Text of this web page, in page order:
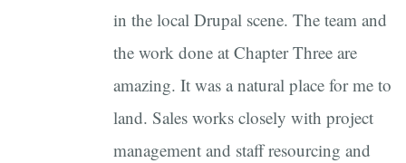
in the local Drupal scene. The team and
the work done at Chapter Three are
amazing. It was a natural place for me to
land. Sales works closely with project
management and staff resourcing and